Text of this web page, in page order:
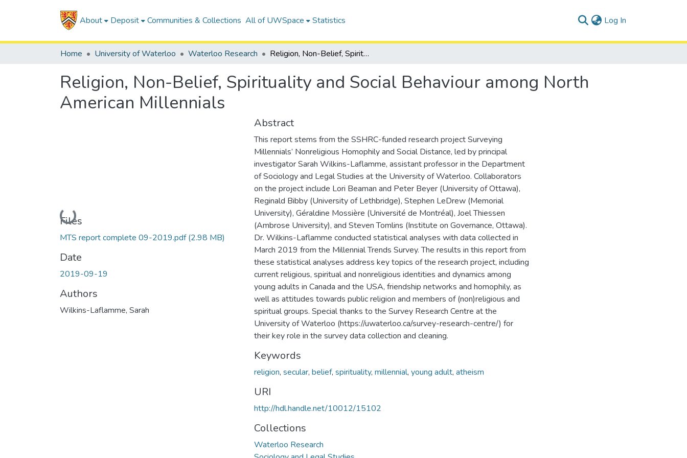
About Deposit Communities & Collections All of UWSpace Statistics Log In
Home University of Waterloo Waterloo Research Religion, Non-Belief, Spirituality and Social Behaviour among North American Millennials
Religion, Non-Belief, Spirituality and Social Behaviour among North
American Millennials
Loading...
Files
MTS report complete 09-2019.pdf(2.98 MB)
Date
2019-09-19
Authors
Wilkins-Laflamme, Sarah
Abstract
This report stems from the SSHRC-funded research project Surveying
Millennials’ Nonreligious Homophily and Social Distance, led by principal
investigator Sarah Wilkins-Laflamme, assistant professor in the Department
of Sociology and Legal Studies at the University of Waterloo. Collaborators
on the project include Lori Beaman and Peter Beyer (University of Ottawa),
Reginald Bibby (University of Lethbridge), Stephen LeDrew (Memorial
University), Géraldine Mossière (Université de Montréal), Joel Thiessen
(Ambrose University), and Steven Tomlins (Institute on Governance, Ottawa).
Dr. Wilkins-Laflamme conducted statistical analyses with data collected in
March 2019 from the Millennial Trends Survey. The results in this report from
these statistical analyses address key topics of the research project, including
current religious, spiritual and nonreligious identities and dynamics among
young adults in Canada and the USA, friendship networks and homophily, as
well as attitudes towards public religion and members of (non)religious and
spiritual groups. Special thanks to the Survey Research Centre at the
University of Waterloo (https://uwaterloo.ca/survey-research-centre/) for
their key role in the survey data collection and cleaning.
Keywords
religion, secular, belief, spirituality, millennial, young adult, atheism
URI
http://hdl.handle.net/10012/15102
Collections
Waterloo Research